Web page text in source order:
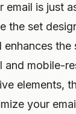
email is just
the set
the
and mobile-
elements,
your